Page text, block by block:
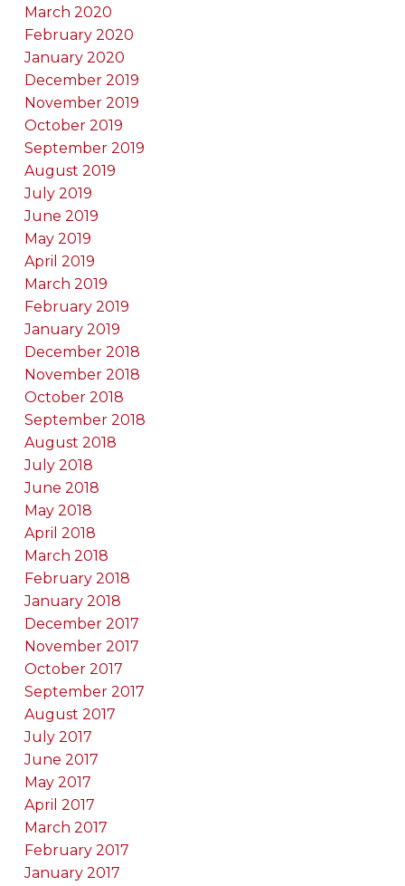
March 2020
February 2020
January 2020
December 2019
November 2019
October 2019
September 2019
August 2019
July 2019
June 2019
May 2019
April 2019
March 2019
February 2019
January 2019
December 2018
November 2018
October 2018
September 2018
August 2018
July 2018
June 2018
May 2018
April 2018
March 2018
February 2018
January 2018
December 2017
November 2017
October 2017
September 2017
August 2017
July 2017
June 2017
May 2017
April 2017
March 2017
February 2017
January 2017